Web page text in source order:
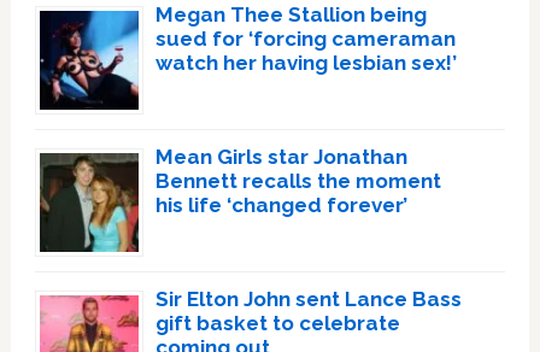
Megan Thee Stallion being
sued for ‘forcing cameraman
watch her having lesbian sex!’
Mean Girls star Jonathan
Bennett recalls the moment
his life ‘changed forever’
Sir Elton John sent Lance Bass
gift basket to celebrate
coming out